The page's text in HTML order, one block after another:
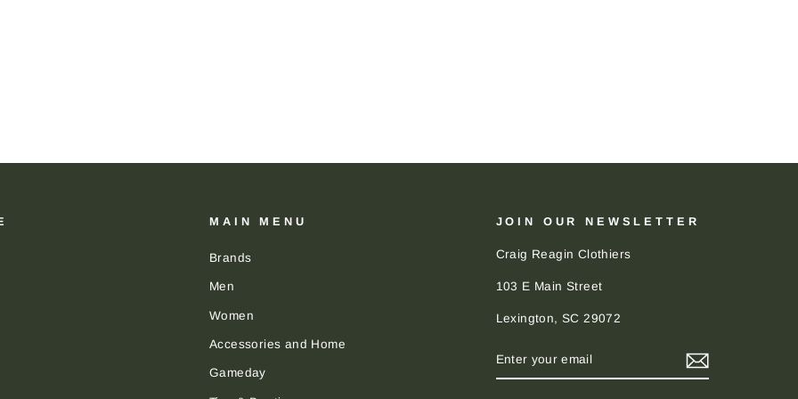
MAIN MENU
Brands
Men
Women
Accessories and Home
Gameday
JOIN OUR NEWSLETTER
Craig Reagin Clothiers
103 E Main Street
Lexington, SC 29072
YOUR
EMAIL